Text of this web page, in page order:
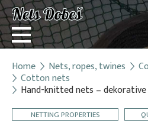
Login
Registration
About us
Home Nets, ropes, twines
Cotton nets
Hand-knitted nets –
NETTING PROPERTIES